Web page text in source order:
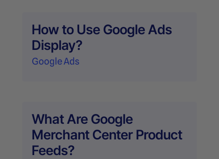
How to Use Google Ads
Display?
Google Ads
What Are Google
Merchant Center Product
Feeds?